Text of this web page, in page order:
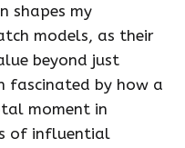
shapes my
models, as their
beyond just
fascinated by how a
moment in
of influential